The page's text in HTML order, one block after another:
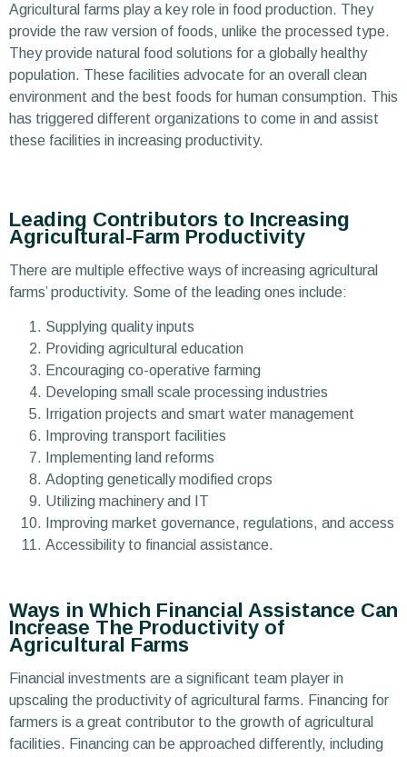
Agricultural farms play a key role in food production. They
provide the raw version of foods, unlike the processed type.
They provide natural food solutions for a globally healthy
population. These facilities advocate for an overall clean
environment and the best foods for human consumption. This
has triggered different organizations to come in and assist
these facilities in increasing productivity.
Leading Contributors to Increasing
Agricultural-Farm Productivity
There are multiple effective ways of increasing agricultural
farms’ productivity. Some of the leading ones include:
Supplying quality inputs
Providing agricultural education
Encouraging co-operative farming
Developing small scale processing industries
Irrigation projects and smart water management
Improving transport facilities
Implementing land reforms
Adopting genetically modified crops
Utilizing machinery and IT
Improving market governance, regulations, and access
Accessibility to financial assistance.
Ways in Which Financial Assistance Can
Increase The Productivity of
Agricultural Farms
Financial investments are a significant team player in
upscaling the productivity of agricultural farms. Financing for
farmers is a great contributor to the growth of agricultural
facilities. Financing can be approached differently, including